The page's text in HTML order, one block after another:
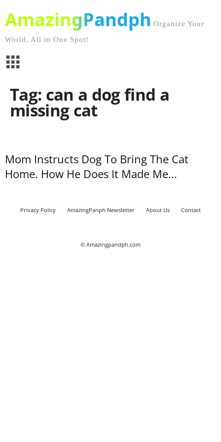
AmazingPandph Organize Your
World, All in One Spot!
Tag: can a dog find a
missing cat
Mom Instructs Dog To Bring The Cat
Home. How He Does It Made Me...
Privacy Policy AmazingPanph Newsletter About Us Contact
© Amazingpandph.com